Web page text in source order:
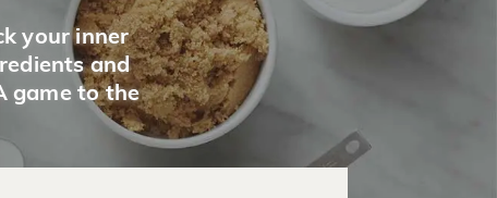
your inner
and
game to the